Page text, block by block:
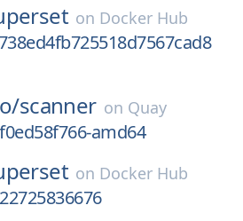
on Docker Hub
scanner on Quay
amd64
on Docker Hub